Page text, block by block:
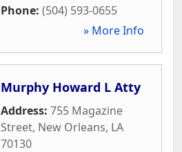
Phone: (504) 593-0655
» More Info
Murphy Howard L Atty
Address: 755 Magazine
Street, New Orleans, LA
70130